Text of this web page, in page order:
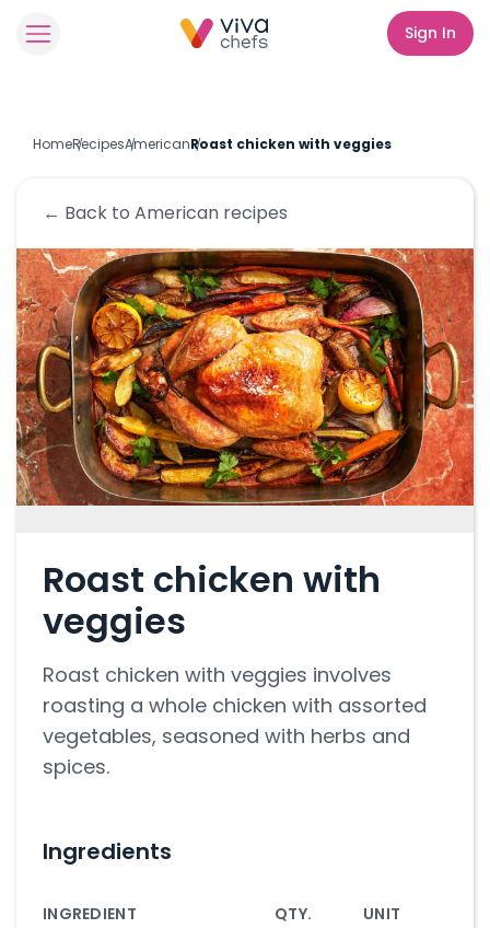
Sign In
HomeRecipesAmericanRoast chicken with veggies
← Back to American recipes
Roast chicken with
veggies
Roast chicken with veggies involves
roasting a whole chicken with assorted
vegetables, seasoned with herbs and
spices.
Ingredients
INGREDIENT QTY. UNIT